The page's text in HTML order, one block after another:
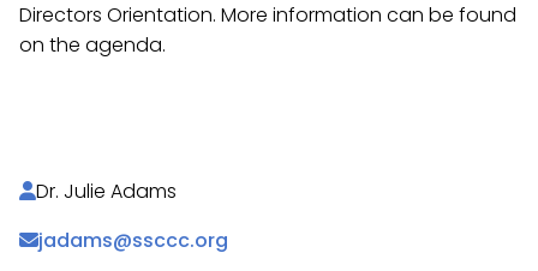
Directors Orientation. More information can be found
on the agenda.
Dr. Julie Adams
jadams@ssccc.org